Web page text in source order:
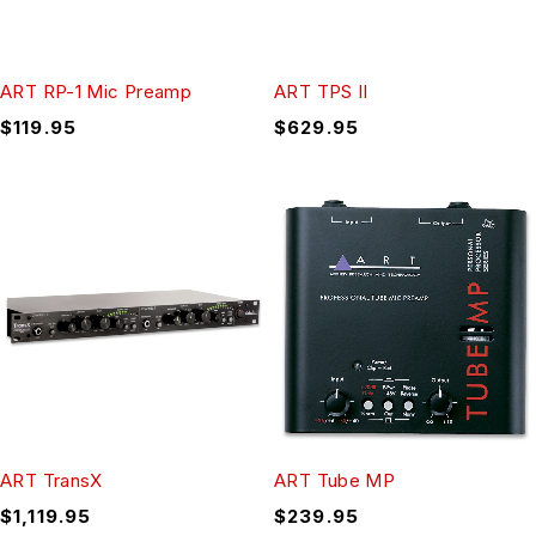
ART RP-1 Mic Preamp
$119.95
ART TPS II
$629.95
ART TransX
$1,119.95
ART Tube MP
$239.95